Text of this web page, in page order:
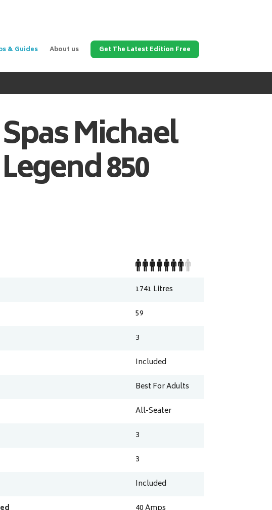
& Guides About us Get The Latest Edition Free
Michael
850
1741 Litres
59
3
Included
Best For Adults
All-Seater
3
3
Included